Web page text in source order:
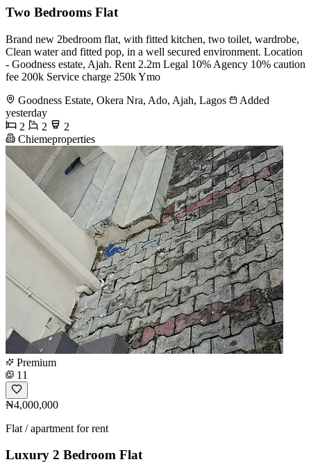
Two Bedrooms Flat
Brand new 2bedroom flat, with fitted kitchen, two toilet, wardrobe,
Clean water and fitted pop, in a well secured environment. Location
- Goodness estate, Ajah. Rent 2.2m Legal 10% Agency 10% caution
fee 200k Service charge 250k Ymo
Goodness Estate, Okera Nra, Ado, Ajah, Lagos
Added
yesterday
2
2
2
Chiemeproperties
Premium
11
₦4,000,000
Flat / apartment for rent
Luxury 2 Bedroom Flat